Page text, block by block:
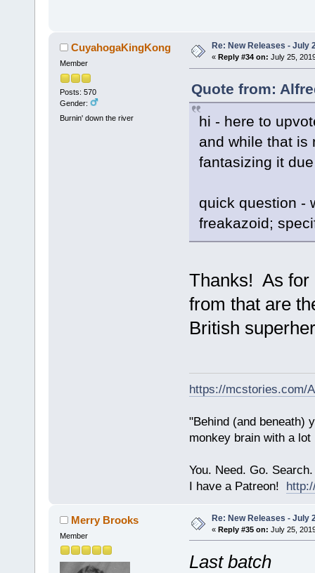
CuyahogaKingKong
Member
Posts: 570
Gender:
Burnin' down the river
Re: New Releases - July
« Reply #34 on: July 25,
Quote from:
hi - here to
and while that is
fantasizing it
quick question -
freakazoid;
Thanks! As for
from that are
British
https://mcstories.com/
"Behind (and beneath)
monkey brain with a
You. Need. Go.
I have a Patreon!
Merry Brooks
Member
Re: New Releases - July
« Reply #35 on: July 25,
Last batch